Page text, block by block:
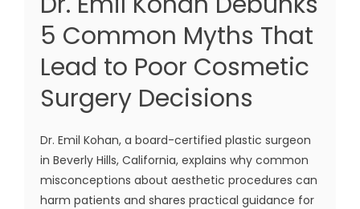
5 Common Myths That
Lead to Poor Cosmetic
Surgery Decisions
Dr. Emil Kohan, a board-certified plastic surgeon
in Beverly Hills, California, explains why common
misconceptions about aesthetic procedures can
harm patients and shares practical guidance for